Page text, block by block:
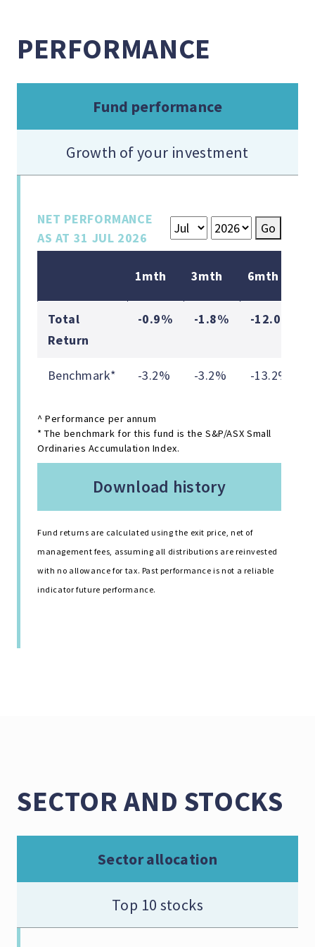
PERFORMANCE
Fund performance
Growth of your investment
NET PERFORMANCE
AS AT 31 JUL 2026
Go
1mth 3mth 6mth
Total
Return
-0.9% -1.8% -12.0%
Benchmark* -3.2% -3.2% -13.2%
^ Performance per annum
* The benchmark for this fund is the S&P/ASX Small
Ordinaries Accumulation Index.
download history
Fund returns are calculated using the exit price, net of
management fees, assuming all distributions are reinvested
with no allowance for tax. Past performance is not a reliable
indicator future performance.
SECTOR AND STOCKS
Sector allocation
Top 10 stocks